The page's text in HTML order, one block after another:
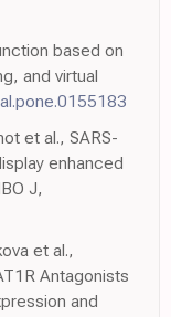
based on
and virtual
et al., SARS-
enhanced
J,
et al.,
Antagonists
and